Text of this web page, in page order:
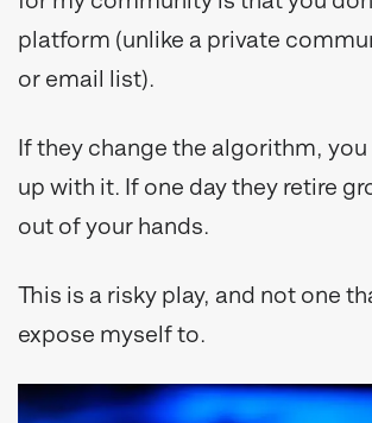
platform (unlike a private
or email list).
If they change the algorithm,
up with it. If one day they retire
out of your hands.
This is a risky play, and not one
expose myself to.